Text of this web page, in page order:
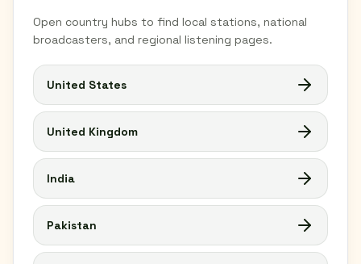
Open country hubs to find local stations, national
broadcasters, and regional listening pages.
United States
United Kingdom
India
Pakistan